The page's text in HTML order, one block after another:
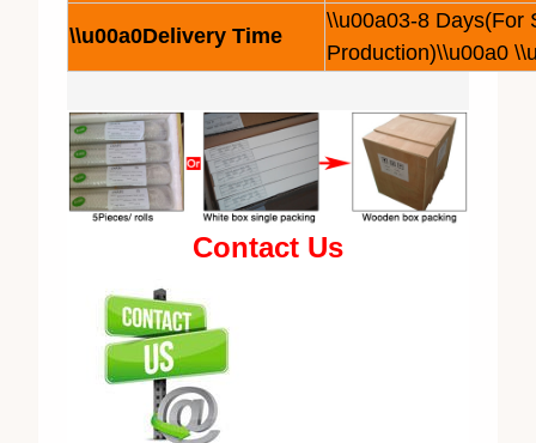
\\u00a0Delivery Time
\\u00a03-8 Days(For
Production)\\u00a0
Contact Us